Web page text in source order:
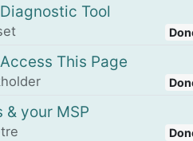
Tool
This Page
& your MSP